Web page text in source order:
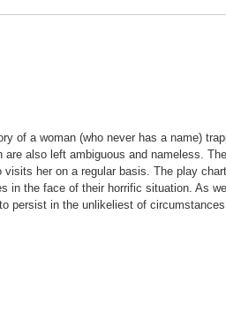
of a woman (who never has a name)
are also left ambiguous and nameless.
visits her on a regular basis. The play
in the face of their horrific situation. As
persist in the unlikeliest of